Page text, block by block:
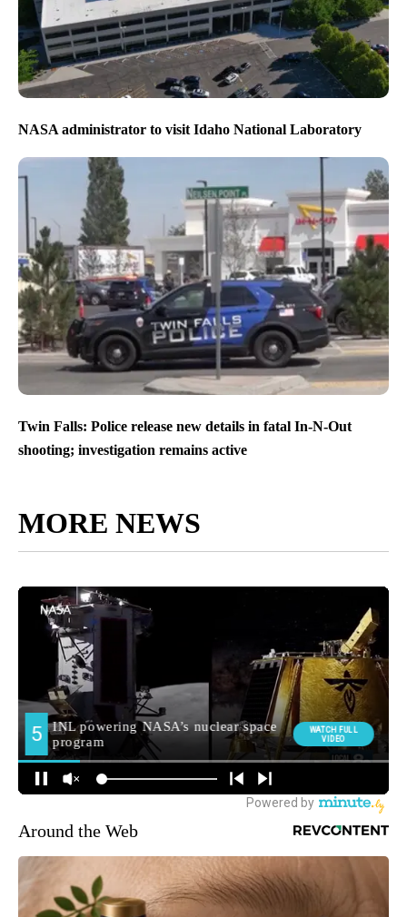
NASA administrator to visit Idaho National Laboratory
Twin Falls: Police release new details in fatal In-N-Out
shooting; investigation remains active
MORE NEWS
Around the Web